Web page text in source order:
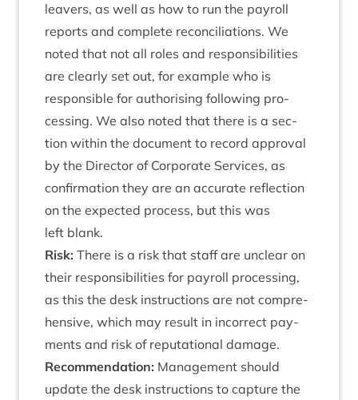
leav­ers, as well as how to run the payroll
reports and com­plete recon­cili­ations. We
noted that not all roles and respons­ib­il­it­ies
are clearly set out, for example who is
respons­ible for author­ising fol­low­ing pro­
cessing. We also noted that there is a sec­
tion with­in the doc­u­ment to record approv­al
by the Dir­ect­or of Cor­por­ate Ser­vices, as
con­firm­a­tion they are an accur­ate reflec­tion
on the expec­ted pro­cess, but this was
left blank.
Risk: There is a risk that staff are unclear on
their respons­ib­il­it­ies for payroll pro­cessing,
as this the desk instruc­tions are not com­pre­
hens­ive, which may res­ult in incor­rect pay­
ments and risk of repu­ta­tion­al damage.
Recom­mend­a­tion: Man­age­ment should
update the desk instruc­tions to cap­ture the